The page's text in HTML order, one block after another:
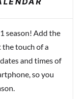
season! Add the
the touch of a
and times of
so you